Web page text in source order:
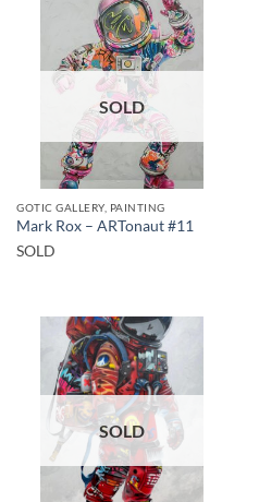
SOLD
GOTIC GALLERY, PAINTING
Mark Rox – ARTonaut #11
SOLD
SOLD